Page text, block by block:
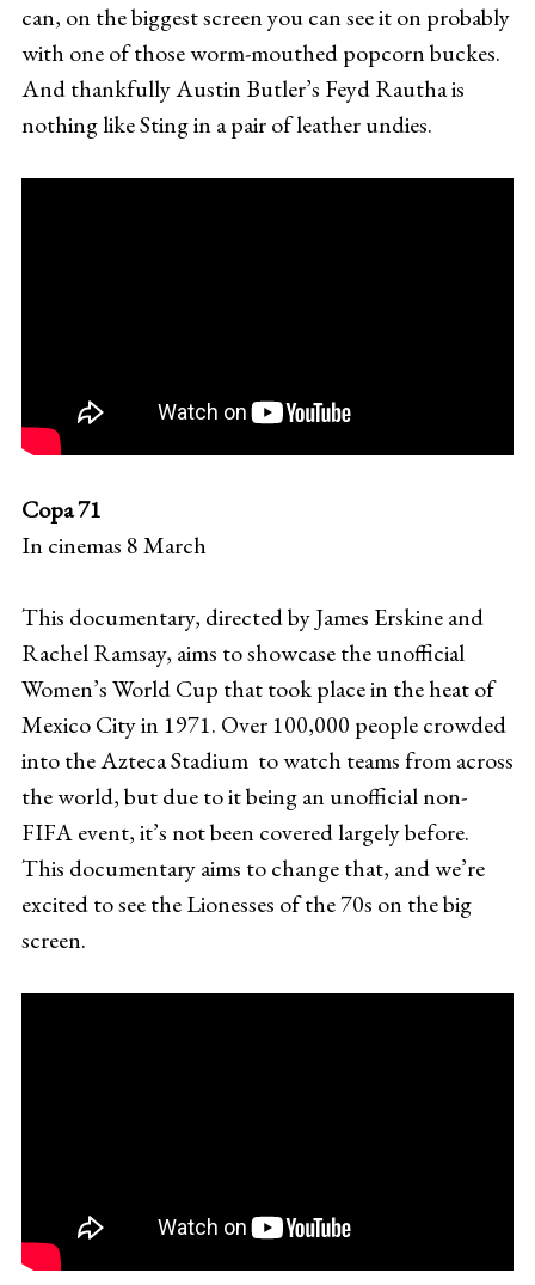
can, on the biggest screen you can see it on probably
with one of those worm-mouthed popcorn buckes.
And thankfully Austin Butler’s Feyd Rautha is
nothing like Sting in a pair of leather undies.
Copa 71
In cinemas 8 March
This documentary, directed by James Erskine and
Rachel Ramsay, aims to showcase the unofficial
Women’s World Cup that took place in the heat of
Mexico City in 1971. Over 100,000 people crowded
into the Azteca Stadium to watch teams from across
the world, but due to it being an unofficial non-
FIFA event, it’s not been covered largely before.
This documentary aims to change that, and we’re
excited to see the Lionesses of the 70s on the big
screen.